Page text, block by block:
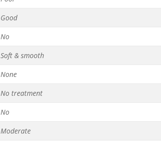
Good
No
Soft & smooth
None
No treatment
No
Moderate